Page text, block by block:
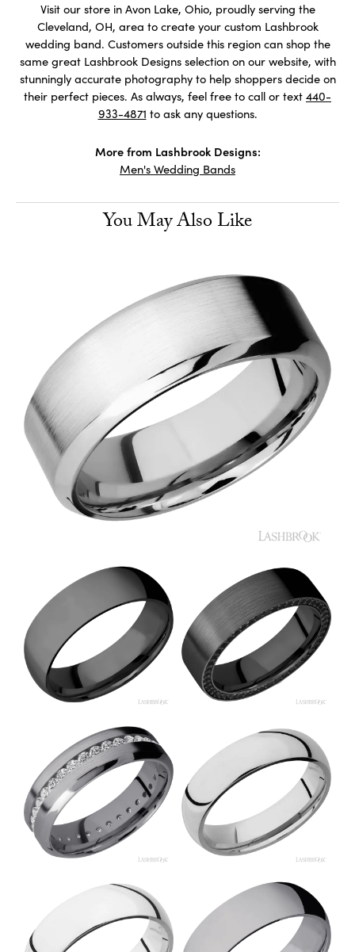
Visit our store in Avon Lake, Ohio, proudly serving the
Cleveland, OH, area to create your custom Lashbrook
wedding band. Customers outside this region can shop the
same great Lashbrook Designs selection on our website, with
stunningly accurate photography to help shoppers decide on
their perfect pieces. As always, feel free to call or text 440-
933-4871 to ask any questions.
More from Lashbrook Designs:
Men's Wedding Bands
You May Also Like